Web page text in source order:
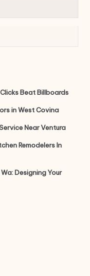
Beat Billboards
in West Covina
Near Ventura
Remodelers In
Designing Your